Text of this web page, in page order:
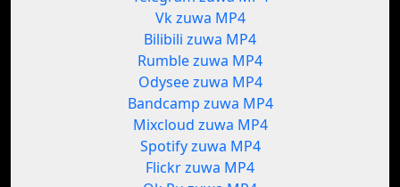
Vk zuwa MP4
Bilibili zuwa MP4
Rumble zuwa MP4
Odysee zuwa MP4
Bandcamp zuwa MP4
Mixcloud zuwa MP4
Spotify zuwa MP4
Flickr zuwa MP4